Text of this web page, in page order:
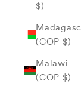
$)
(COP $)
Malawi
(COP $)